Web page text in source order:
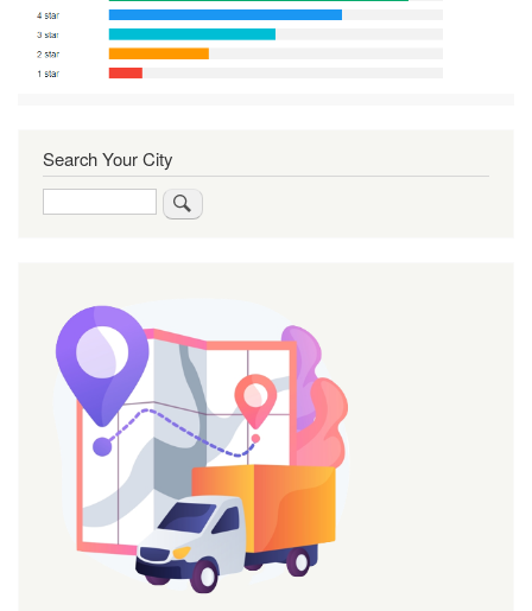
Search Your City